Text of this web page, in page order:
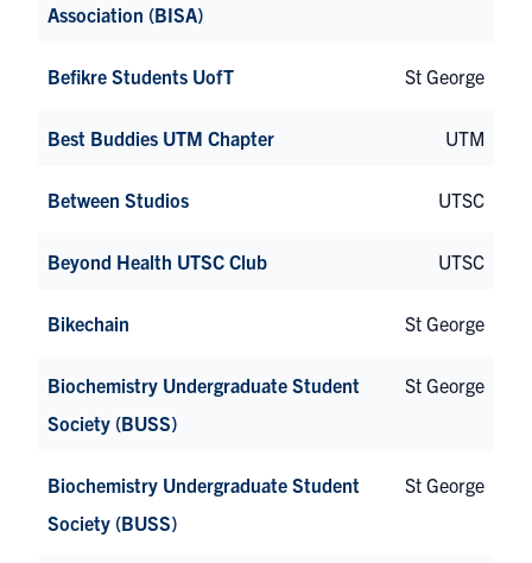
Association (BISA)
Befikre Students UofT St George
Best Buddies UTM Chapter UTM
Between Studios UTSC
Beyond Health UTSC Club UTSC
Bikechain St George
Biochemistry Undergraduate Student
Society (BUSS)
St George
Biochemistry Undergraduate Student
Society (BUSS)
St George